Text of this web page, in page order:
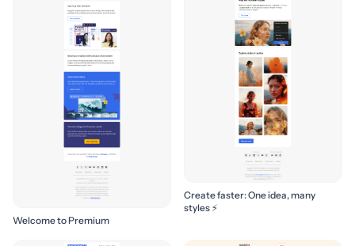
Welcome to Premium
Create faster: One idea, many
styles ⚡